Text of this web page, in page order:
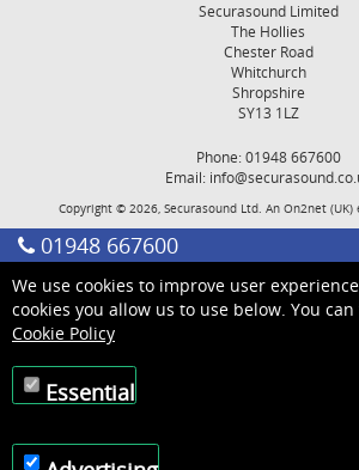
Securasound Limited
The Hollies
Chester Road
Whitchurch
Shropshire
SY13 1LZ
Phone: 01948 667600
Email:
Copyright © 2026, Securasound Ltd. An On2net (UK)
01948 667600
We use cookies to improve user
cookies you allow us to use below. You
Cookie Policy
Essential